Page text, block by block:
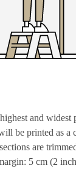
and widest
be printed as a
are
5 cm (2